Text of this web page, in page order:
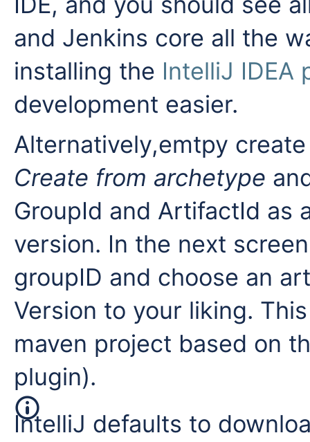
and Jenkins core all the
installing the IntelliJ IDEA
development easier.
Alternatively,emtpy
Create from archetype
GroupId and ArtifactId as
version. In the next
groupID and choose an
Version to your liking.
maven project based on
plugin).
IntelliJ defaults to